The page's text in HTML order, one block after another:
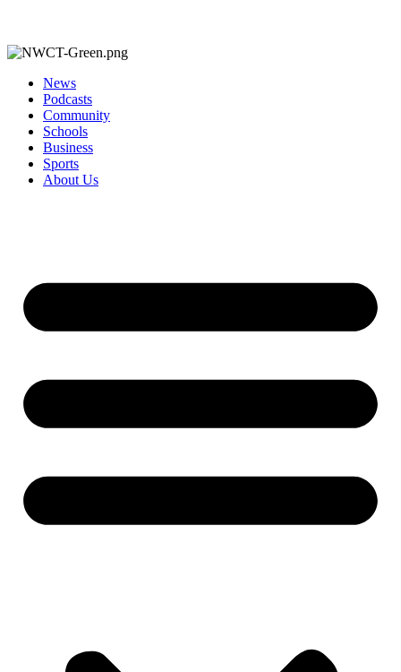
News
Podcasts
Community
Schools
Business
Sports
About Us